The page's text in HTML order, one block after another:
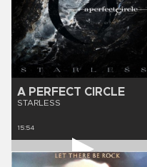
A PERFECT CIRCLE
STARLESS
15:54